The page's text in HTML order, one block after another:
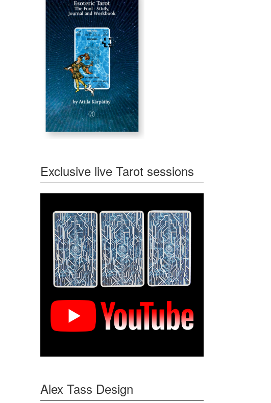
Exclusive live Tarot sessions
Alex Tass Design